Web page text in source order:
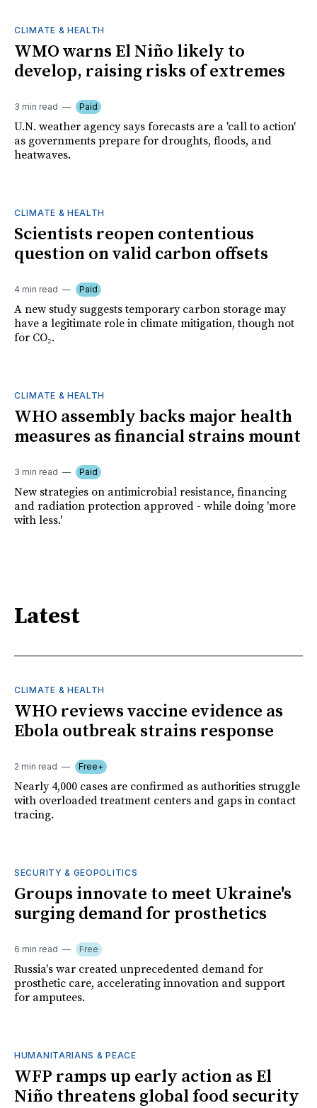
CLIMATE & HEALTH
WMO warns El Niño likely to
develop, raising risks of extremes
3 min read Paid
U.N. weather agency says forecasts are a 'call to action'
as governments prepare for droughts, floods, and
heatwaves.
CLIMATE & HEALTH
Scientists reopen contentious
question on valid carbon offsets
4 min read Paid
A new study suggests temporary carbon storage may
have a legitimate role in climate mitigation, though not
for CO₂.
CLIMATE & HEALTH
WHO assembly backs major health
measures as financial strains mount
3 min read Paid
New strategies on antimicrobial resistance, financing
and radiation protection approved - while doing 'more
with less.'
Latest
CLIMATE & HEALTH
WHO reviews vaccine evidence as
Ebola outbreak strains response
2 min read Free+
Nearly 4,000 cases are confirmed as authorities struggle
with overloaded treatment centers and gaps in contact
tracing.
SECURITY & GEOPOLITICS
Groups innovate to meet Ukraine's
surging demand for prosthetics
6 min read Free
Russia's war created unprecedented demand for
prosthetic care, accelerating innovation and support
for amputees.
HUMANITARIANS & PEACE
WFP ramps up early action as El
Niño threatens global food security